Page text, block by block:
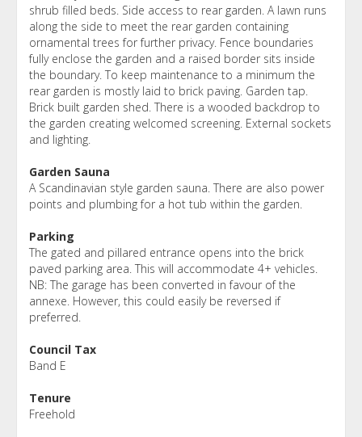
shrub filled beds. Side access to rear garden. A lawn runs
along the side to meet the rear garden containing
ornamental trees for further privacy. Fence boundaries
fully enclose the garden and a raised border sits inside
the boundary. To keep maintenance to a minimum the
rear garden is mostly laid to brick paving. Garden tap.
Brick built garden shed. There is a wooded backdrop to
the garden creating welcomed screening. External sockets
and lighting.
Garden Sauna
A Scandinavian style garden sauna. There are also power
points and plumbing for a hot tub within the garden.
Parking
The gated and pillared entrance opens into the brick
paved parking area. This will accommodate 4+ vehicles.
NB: The garage has been converted in favour of the
annexe. However, this could easily be reversed if
preferred.
Council Tax
Band E
Tenure
Freehold